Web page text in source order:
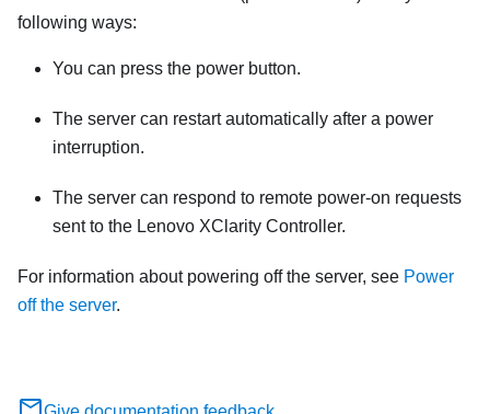
following ways:
You can press the power button.
The server can restart automatically after a power
interruption.
The server can respond to remote power-on requests
sent to the Lenovo XClarity Controller.
For information about powering off the server, see Power
off the server.